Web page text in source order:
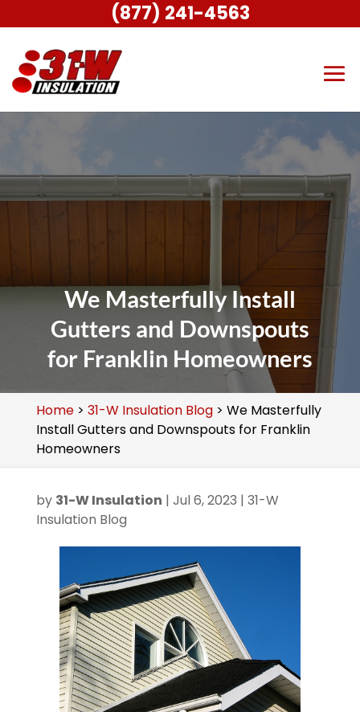
We Masterfully Install
Gutters and Downspouts
for Franklin Homeowners
Home> 31-W Insulation Blog> We Masterfully
Install Gutters and Downspouts for Franklin
Homeowners
by 31-W Insulation | Jul 6, 2023 | 31-W
Insulation Blog
(877) 241-4563